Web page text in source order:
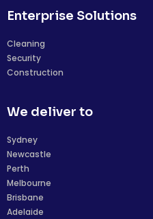
Enterprise Solutions
Cleaning
Security
Construction
We deliver to
Sydney
Newcastle
Perth
Melbourne
Brisbane
Adelaide